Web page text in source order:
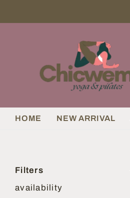
HOME NEW ARRIVAL
Filters
availability